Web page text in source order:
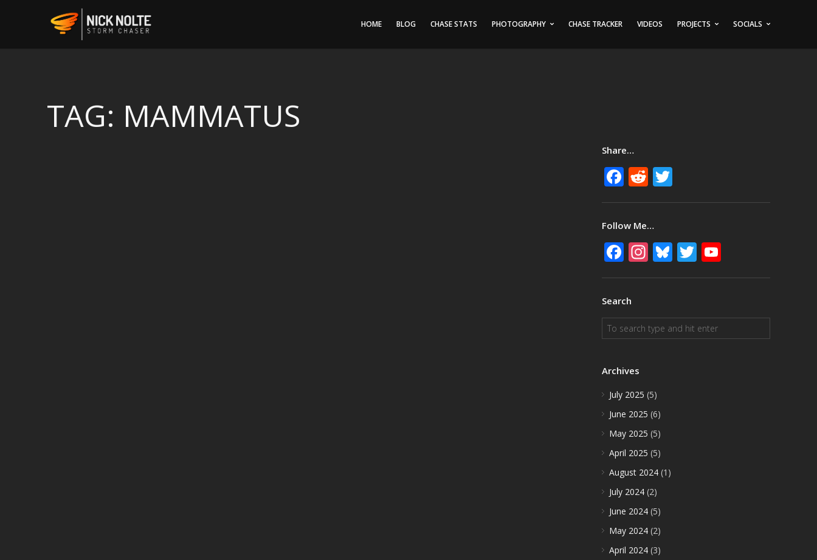
HOME BLOG CHASE STATS PHOTOGRAPHY CHASE TRACKER VIDEOS PROJECTS SOCIALS
TAG: MAMMATUS
Share…
Facebook
Reddit
Follow Me…
Facebook
Instagram
Bluesky
Twitter
Search
Archives
July 2025 (5)
June 2025 (6)
May 2025 (5)
April 2025 (5)
August 2024 (1)
July 2024 (2)
June 2024 (5)
May 2024 (2)
April 2024 (3)